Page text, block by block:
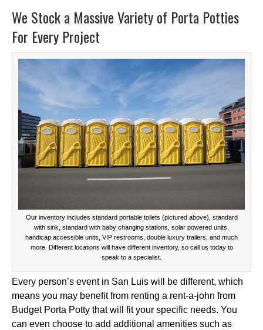
We Stock a Massive Variety of Porta Potties
For Every Project
Our inventory includes standard portable toilets (pictured above), standard
with sink, standard with baby changing stations, solar powered units,
handicap accessible units, VIP restrooms, double luxury trailers, and much
more. Different locations will have different inventory, so call us today to
speak to a specialist.
Every person’s event in San Luis will be different, which
means you may benefit from renting a rent-a-john from
Budget Porta Potty that will fit your specific needs. You
can even choose to add additional amenities such as